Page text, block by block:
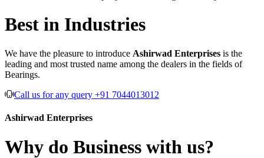
Best in Industries
We have the pleasure to introduce Ashirwad Enterprises is the
leading and most trusted name among the dealers in the fields of
Bearings.
Call us for any query +91 7044013012
Ashirwad Enterprises
Why do Business with us?